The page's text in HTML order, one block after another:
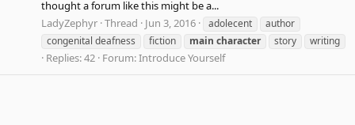
thought a forum like this might be a...
LadyZephyr Thread Jun 3, 2016 adolecent
author
congenital deafness
fiction main character story writing
Replies: 42 Forum:Introduce Yourself